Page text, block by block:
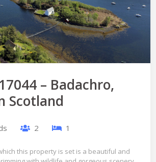
– Badachro,
Scotland
2 1
this property is set is a beautiful and